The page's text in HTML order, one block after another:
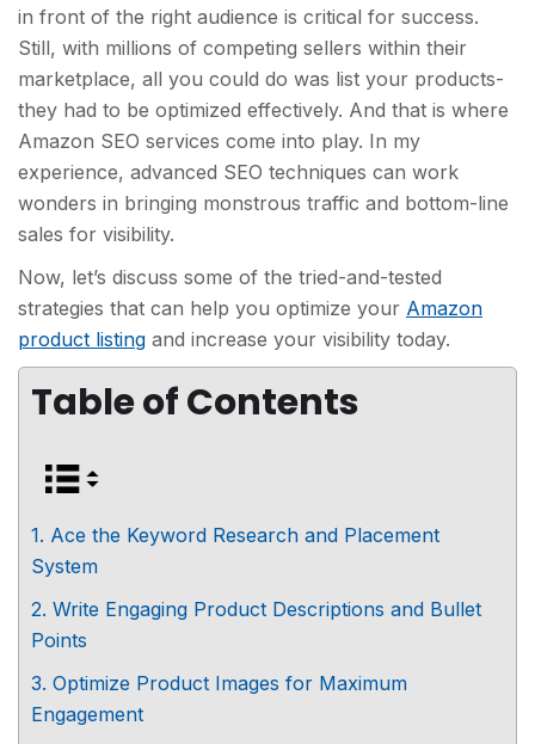
in front of the right audience is critical for success.
Still, with millions of competing sellers within their
marketplace, all you could do was list your products-
they had to be optimized effectively. And that is where
Amazon SEO services come into play. In my
experience, advanced SEO techniques can work
wonders in bringing monstrous traffic and bottom-line
sales for visibility.
Now, let’s discuss some of the tried-and-tested
strategies that can help you optimize your Amazon
product listing and increase your visibility today.
Table of Contents
1. Ace the Keyword Research and Placement
System
2. Write Engaging Product Descriptions and Bullet
Points
3. Optimize Product Images for Maximum
Engagement